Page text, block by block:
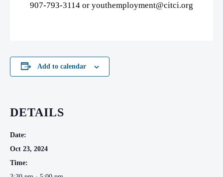
907-793-3114 or youthemployment@citci.org
Add to calendar
DETAILS
Date:
Oct 23, 2024
Time: